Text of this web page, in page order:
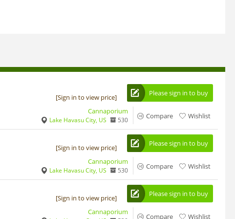
[Sign in to view price]
Please sign in to buy
Cannaporium
Lake Havasu City, US 530 Compare Wishlist
[Sign in to view price]
Please sign in to buy
Cannaporium
Lake Havasu City, US 530 Compare Wishlist
[Sign in to view price] Please sign in to buy
Cannaporium
Compare Wishlist